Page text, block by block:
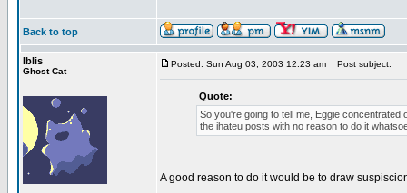
Back to top
Iblis
Ghost Cat
Posted: Sun Aug 03, 2003 12:23 am Post subject:
Quote:
So you're going to tell me, Eggie concentrated
the ihateu posts with no reason to do it
A good reason to do it would be to draw